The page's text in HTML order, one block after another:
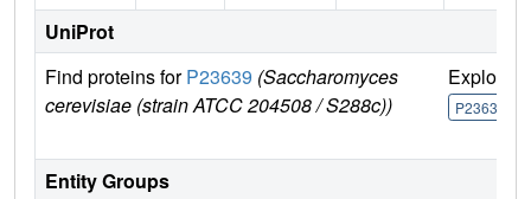
UniProt
Find proteins forP23639 (Saccharomyces
cerevisiae (strain ATCC 204508 / S288c))
Explore
P23639
Entity Groups